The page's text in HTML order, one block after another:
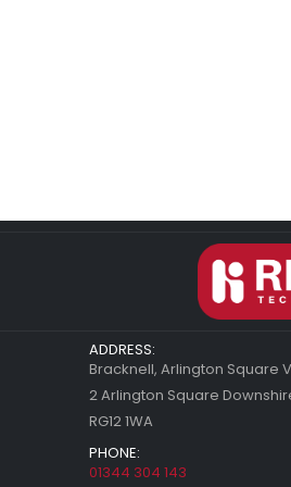
ADDRESS:
Bracknell, Arlington Square
2 Arlington Square
RG12 1WA
PHONE:
01344 304 143